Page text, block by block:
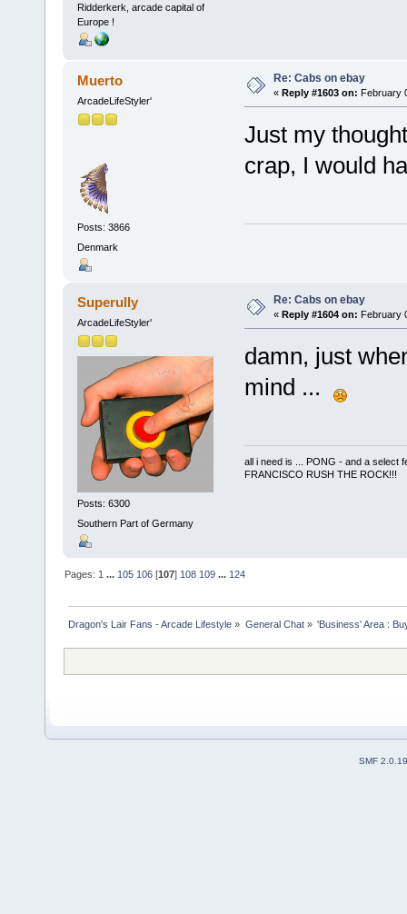
Ridderkerk, arcade capital of
Europe !
Muerto
ArcadeLifeStyler'
Posts: 3866
Denmark
Re: Cabs on ebay
« Reply #1603 on: February
Just my
crap, I would
Superully
ArcadeLifeStyler'
Posts: 6300
Southern Part of Germany
Re: Cabs on ebay
« Reply #1604 on: February
damn, just
mind ...
all i need is ... PONG - and a select
FRANCISCO RUSH THE ROCK!!!
Pages: 1 ... 105 106 [107] 108 109 ... 124
Dragon's Lair Fans - Arcade Lifestyle » General Chat» 'Business' Area :
SMF 2.0.19